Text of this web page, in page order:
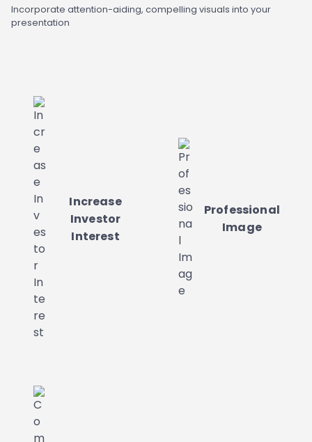
Incorporate attention-aiding, compelling visuals into your
presentation
Increase
Investor
Interest
Professional
Image